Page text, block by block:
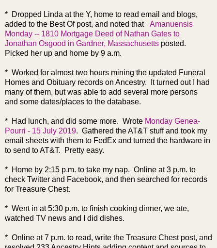
* Dropped Linda at the Y, home to read email and blogs,
added to the Best Of post, and noted that Amanuensis
Monday -- 1810 Mortgage Deed of Nathan Gates to
Jonathan Osgood in Gardner, Massachusetts posted.
Picked her up and home by 9 a.m.
* Worked for almost two hours mining the updated Funeral
Homes and Obituary records on Ancestry. It turned out I had
many of them, but was able to add several more persons
and some dates/places to the database.
* Had lunch, and did some more. Wrote Monday Genea-
Pourri - 15 July 2019. Gathered the AT&T stuff and took my
email sheets with them to FedEx and turned the hardware in
to send to AT&T. Pretty easy.
* Home by 2:15 p.m. to take my nap. Online at 3 p.m. to
check Twitter and Facebook, and then searched for records
for Treasure Chest.
* Went in at 5:30 p.m. to finish cooking dinner, we ate,
watched TV news and I did dishes.
* Online at 7 p.m. to read, write the Treasure Chest post, and